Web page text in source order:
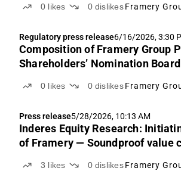
0 likes 0 dislikes Framery
Regulatory press release6/16/2026, 3:30
Composition of Framery Group
Shareholders’ Nomination Board
0 likes 0 dislikes Framery
Press release5/28/2026, 10:13 AM
Inderes Equity Research:
of Framery — Soundproof value
3 likes 0 dislikes Framery